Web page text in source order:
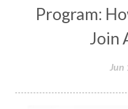
Program:
Join